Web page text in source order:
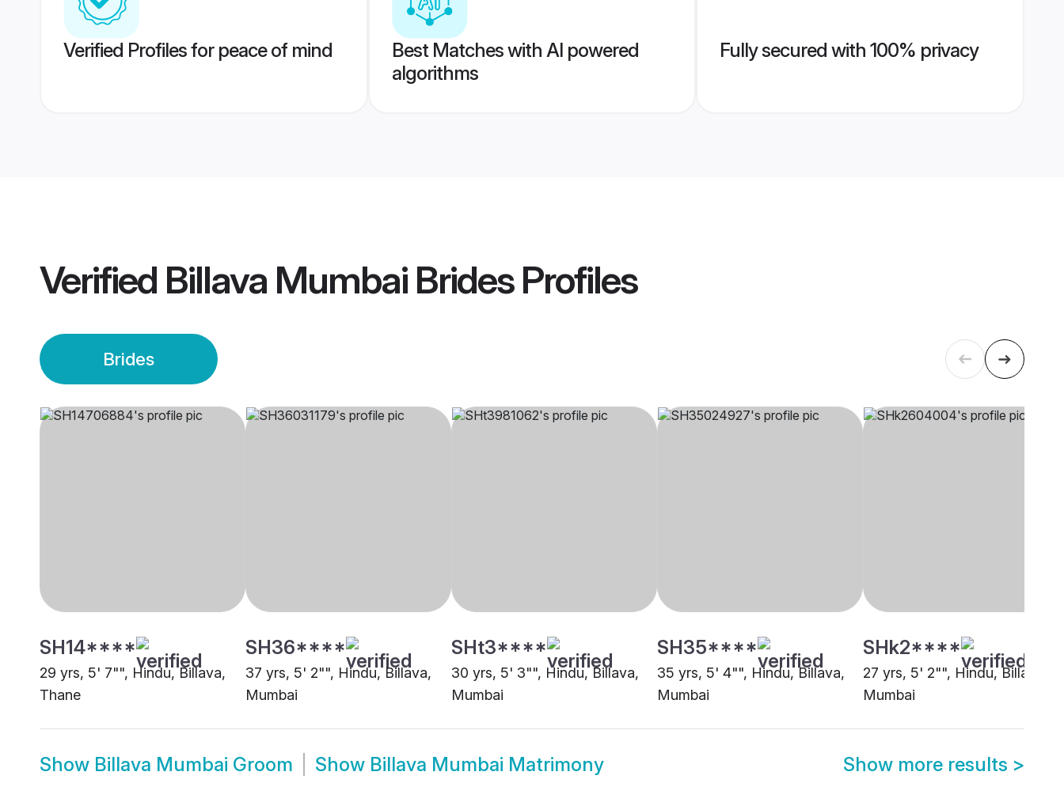
Verified Profiles for peace of mind
Best Matches with AI powered
algorithms
Fully secured with 100% privacy
Verified Billava Mumbai BridesProfiles
Brides
SH14****
29 yrs, 5' 7"", Hindu, Billava,
Thane
SH36****
37 yrs, 5' 2"", Hindu, Billava,
Mumbai
SHt3****
30 yrs, 5' 3"", Hindu, Billava,
Mumbai
SH35****
35 yrs, 5' 4"", Hindu, Billava,
Mumbai
SHk2****
27 yrs, 5' 2"", Hindu, Billava,
Mumbai
Show Billava Mumbai Groom Show Billava Mumbai Matrimony Show more results >